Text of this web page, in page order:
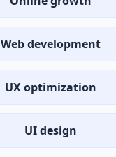
Web development
UX optimization
UI design